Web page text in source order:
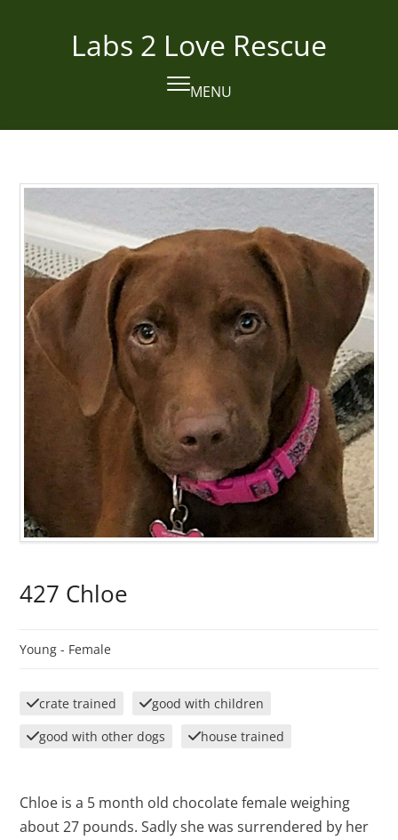
Labs 2 Love Rescue
MENU
Open
mobile
Close
mobile
427 Chloe
Young - Female
crate trained
good with children
good with other dogs
house trained
Chloe is a 5 month old chocolate female weighing
about 27 pounds. Sadly she was surrendered by her